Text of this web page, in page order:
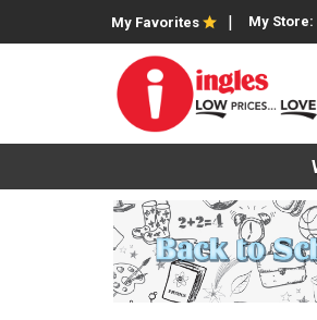
My Favorites My Store: